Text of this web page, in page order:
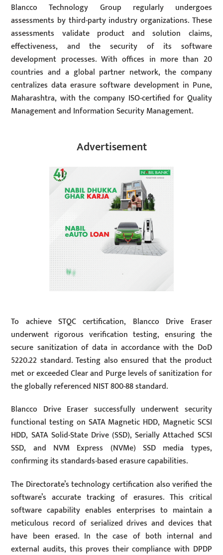
Blancco Technology Group regularly undergoes
assessments by third-party industry organizations. These
assessments validate product and solution claims,
effectiveness, and the security of its software
development processes. With offices in more than 20
countries and a global partner network, the company
centralizes data erasure software development in Pune,
Maharashtra, with the company ISO-certified for Quality
Management and Information Security Management.
Advertisement
To achieve STQC certification, Blancco Drive Eraser
underwent rigorous verification testing, ensuring the
secure sanitization of data in accordance with the DoD
5220.22 standard. Testing also ensured that the product
met or exceeded Clear and Purge levels of sanitization for
the globally referenced NIST 800-88 standard.
Blancco Drive Eraser successfully underwent security
functional testing on SATA Magnetic HDD, Magnetic SCSI
HDD, SATA Solid-State Drive (SSD), Serially Attached SCSI
SSD, and NVM Express (NVMe) SSD media types,
confirming its standards-based erasure capabilities.
The Directorate’s technology certification also verified the
software’s accurate tracking of erasures. This critical
software capability enables enterprises to maintain a
meticulous record of serialized drives and devices that
have been erased. In the case of both internal and
external audits, this proves their compliance with DPDP